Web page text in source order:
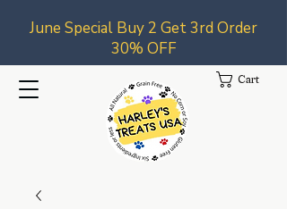
Cart
June Special Buy 2 Get 3rd Order
30% OFF